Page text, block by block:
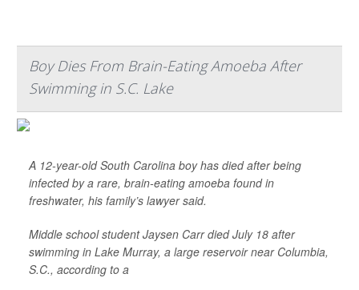
Boy Dies From Brain-Eating Amoeba After
Swimming in S.C. Lake
A 12-year-old South Carolina boy has died after being
infected by a rare, brain-eating amoeba found in
freshwater, his family’s lawyer said.
Middle school student Jaysen Carr died July 18 after
swimming in Lake Murray, a large reservoir near Columbia,
S.C., according to a